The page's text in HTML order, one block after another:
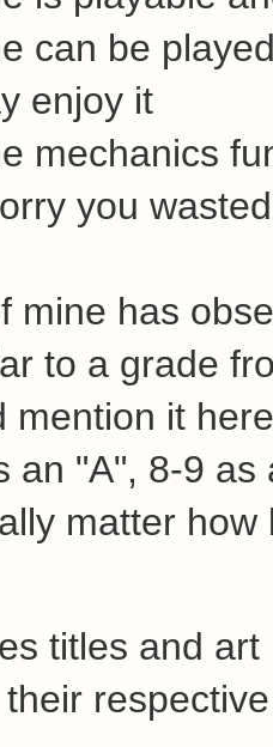
can be
enjoy it
mechanics
you
mine has
to a grade
mention it
an "A", 8-9
matter how
titles and
their